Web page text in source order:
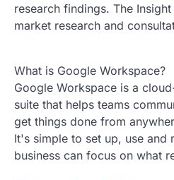
research findings. The
market research and
What is Google Workspace?
Google Workspace is a
suite that helps teams
get things done from
It's simple to set up, use and
business can focus on what